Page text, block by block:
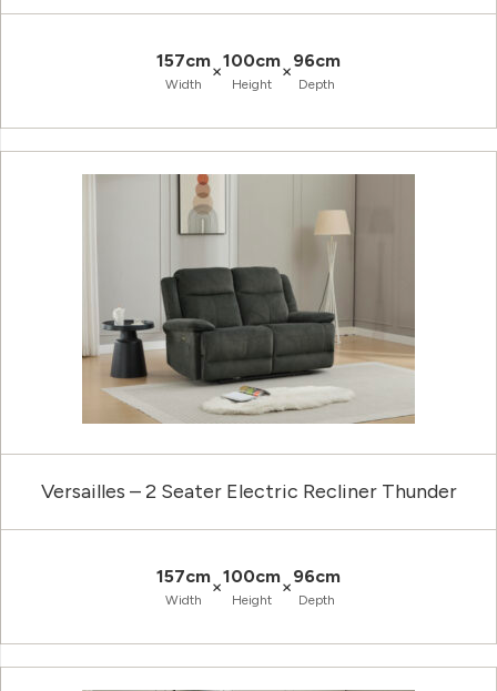
157cm
Width
×100cm
Height
×96cm
Depth
Versailles – 2 Seater Electric Recliner Thunder
157cm
Width
×100cm
Height
×96cm
Depth